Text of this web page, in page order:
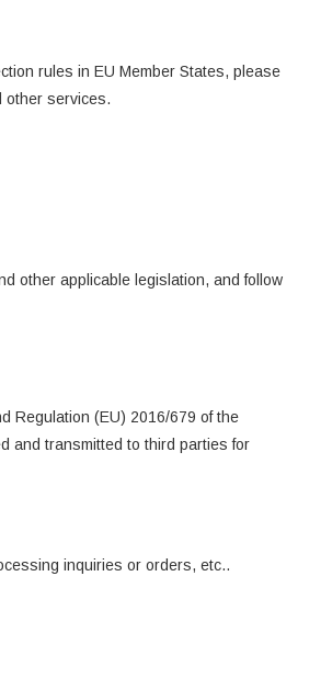
rules in EU Member States, please
other services.
other applicable legislation, and follow
Regulation (EU) 2016/679 of the
and transmitted to third parties for
inquiries or orders, etc..